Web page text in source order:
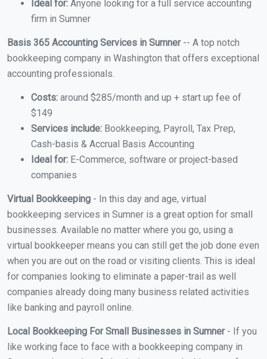
Ideal for: Anyone looking for a full service accounting
firm in Sumner
Basis 365 Accounting Services in Sumner-- A top notch
bookkeeping company in Washington that offers exceptional
accounting professionals.
Costs: around $285/month and up + start up fee of
$149
Services include: Bookkeeping, Payroll, Tax Prep,
Cash-basis & Accrual Basis Accounting
Ideal for: E-Commerce, software or project-based
companies
Virtual Bookkeeping - In this day and age, virtual
bookkeeping services in Sumner is a great option for small
businesses. Available no matter where you go, using a
virtual bookkeeper means you can still get the job done even
when you are out on the road or visiting clients. This is ideal
for companies looking to eliminate a paper-trail as well
companies already doing many business related activities
like banking and payroll online.
Local Bookkeeping For Small Businesses in Sumner - If you
like working face to face with a bookkeeping company in